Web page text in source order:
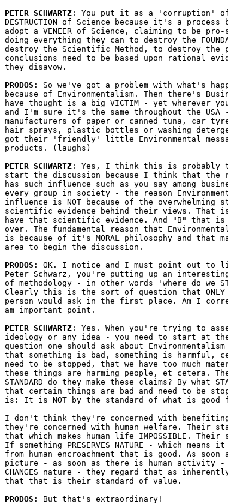
PETER SCHWARTZ : You put it as a 'corruption'
DESTRUCTION of Science because it's a
adopt a VENEER of Science, claiming to be
doing everything they can to destroy the
destroy the Scientific Method, to destroy the
conclusions need to be based upon rational
they disavow.
PRODOS : So we've got a problem with what's
because of Environmentalism. Then there's
have thought is a big VICTIM - yet wherever
and I'm sure it's the same throughout the
manufacturers of paper or canned tuna, car
hair sprays, plastic bottles or washing
got their 'friendly' little Environmental
products. (laughs)
PETER SCHWARTZ : Yes, I think this is probably
start the discussion because I think that the
has such influence such as you say among
every group in society - the reason
influence is NOT because of the overwhelming
scientific evidence behind their views. That
have that scientific evidence. And "B" that is
over. The fundamental reason that
is because of it's MORAL philosophy and that
area to begin the discussion.
PRODOS : OK. I notice and I must point out to
Peter Schwarz, you're putting up an
of methodology - in other words 'where do we
Clearly this is the sort of question that ONLY
person would ask in the first place. Am I
am important point.
PETER SCHWARTZ : Yes. When you're trying to
ideology or any idea - you need to start at the
question one should ask about
that something is bad, something is harmful,
need to be stopped, that we have too much
these things are harming people, et cetera.
STANDARD do they make these claims? By what
that certain things are bad and need to be
is: It is NOT by the standard of what is good
I don't think they're concerned with
they're concerned with human welfare. Their
that which makes human life IMPOSSIBLE.
If something PRESERVES NATURE - which
from human encroachment that is good. As soon
picture - as soon as there is human activity -
CHANGES nature - they regard that as
that that is their standard of value.
PRODOS : But that's extraordinary!